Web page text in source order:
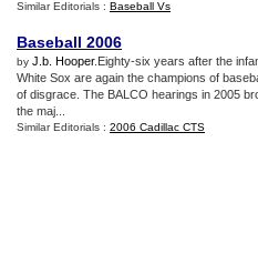
Similar Editorials : Baseball Vs
Baseball 2006
by J.b. Hooper.Eighty-six years after the
White Sox are again the champions of
of disgrace. The BALCO hearings in 2005
the maj...
Similar Editorials : 2006 Cadillac CTS